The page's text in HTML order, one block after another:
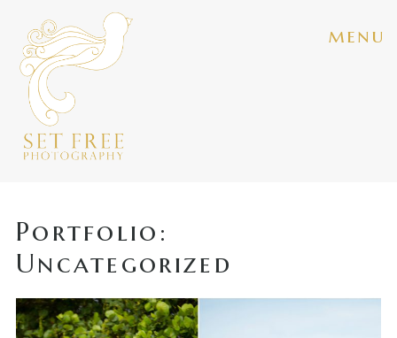
menu
Portfolio:
Uncategorized